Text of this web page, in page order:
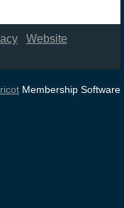
Website
Membership Software